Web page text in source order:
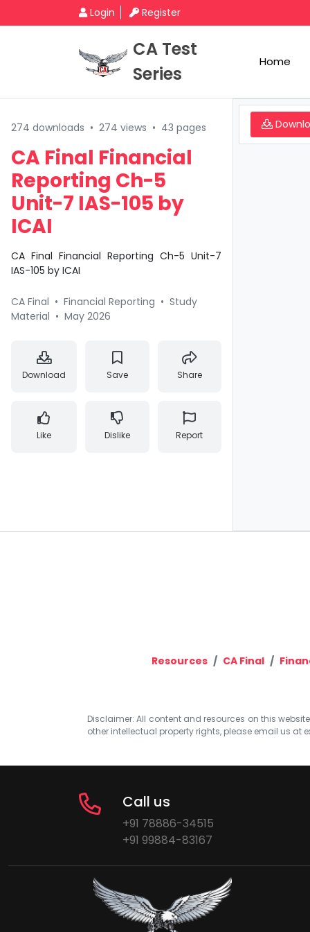
Login Register
CA Test
Series
Home
274 downloads • 274 views • 43 pages
CA Final Financial
Reporting Ch-5
Unit-7 IAS-105 by
ICAI
CA Final Financial Reporting Ch-5 Unit-7
IAS-105 by ICAI
CA Final • Financial Reporting • Study
Material • May 2026
Download Save Share
Like Dislike Report
Resources CA Final
Disclaimer: All content and resources on this
other intellectual property rights, please email us at
Call us
+91 78886-34515
+91 99884-83167